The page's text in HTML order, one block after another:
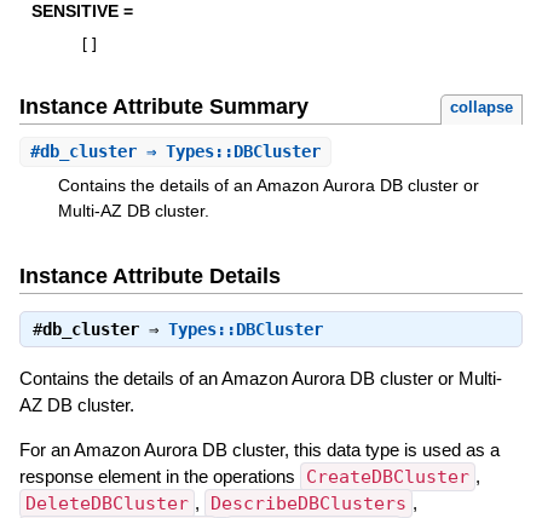
SENSITIVE =
Instance Attribute Summary collapse
#db_cluster⇒ Types::DBCluster
Contains the details of an Amazon Aurora DB cluster or
Multi-AZ DB cluster.
Instance Attribute Details
#db_cluster⇒ Types::DBCluster
Contains the details of an Amazon Aurora DB cluster or Multi-
AZ DB cluster.
For an Amazon Aurora DB cluster, this data type is used as a
response element in the operations
CreateDBCluster ,
DeleteDBCluster , DescribeDBClusters ,